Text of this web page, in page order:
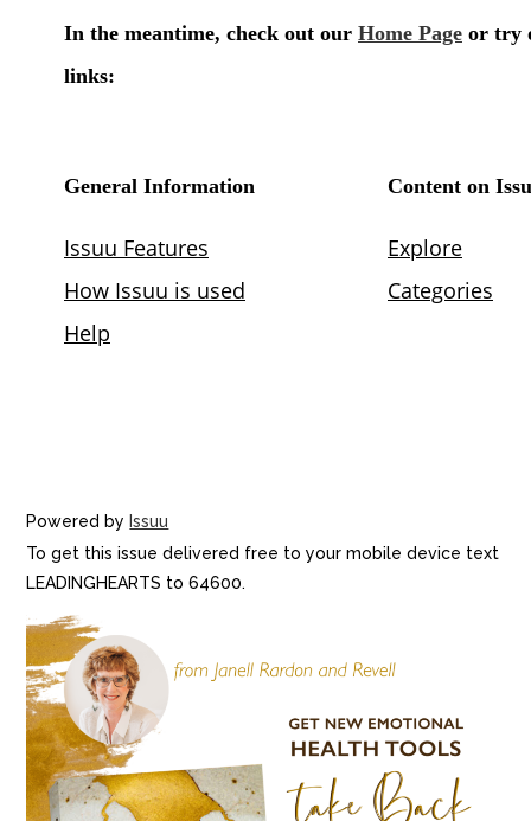
Powered by Issuu
To get this issue delivered free to your mobile device text
LEADINGHEARTS to 64600.